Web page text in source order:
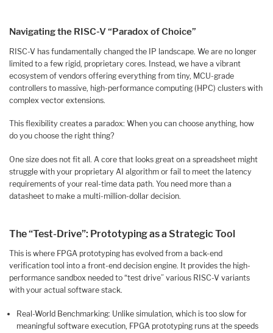
Navigating the RISC-V “Paradox of Choice”
RISC-V has fundamentally changed the IP landscape. We are no longer
limited to a few rigid, proprietary cores. Instead, we have a vibrant
ecosystem of vendors offering everything from tiny, MCU-grade
controllers to massive, high-performance computing (HPC) clusters with
complex vector extensions.
This flexibility creates a paradox: When you can choose anything, how
do you choose the right thing?
One size does not fit all. A core that looks great on a spreadsheet might
struggle with your proprietary AI algorithm or fail to meet the latency
requirements of your real-time data path. You need more than a
datasheet to make a multi-million-dollar decision.
The “Test-Drive”: Prototyping as a Strategic Tool
This is where FPGA prototyping has evolved from a back-end
verification tool into a front-end decision engine. It provides the high-
performance sandbox needed to “test drive” various RISC-V variants
with your actual software stack.
Real-World Benchmarking: Unlike simulation, which is too slow for
meaningful software execution, FPGA prototyping runs at the speeds